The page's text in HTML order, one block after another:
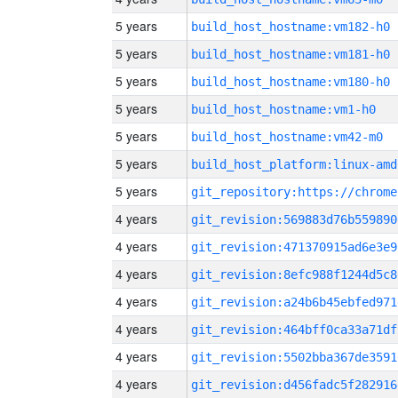
5 years build_host_hostname:vm182-h0
5 years build_host_hostname:vm181-h0
5 years build_host_hostname:vm180-h0
5 years build_host_hostname:vm1-h0
5 years build_host_hostname:vm42-m0
5 years build_host_platform:linux-
5 years
4 years
4 years
4 years
4 years
4 years
4 years
4 years